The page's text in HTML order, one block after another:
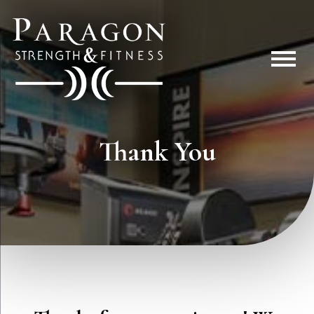
Thank You